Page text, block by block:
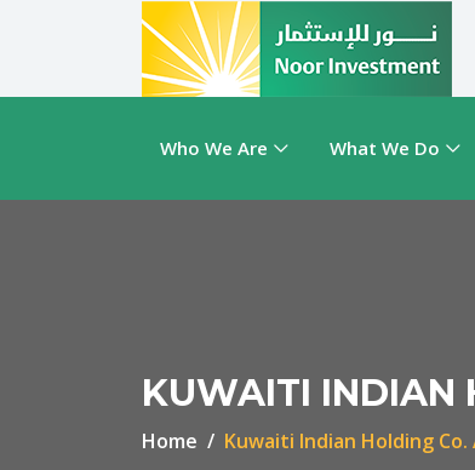
Who We Are What We Do
KUWAITI INDIAN
Home Kuwaiti Indian Holding Co.